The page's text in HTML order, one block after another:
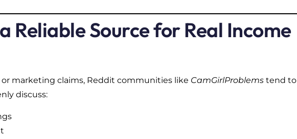
Reliable Source for Real Income
marketing claims, Reddit communities like CamGirlProblems tend to
discuss: